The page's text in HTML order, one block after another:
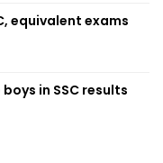
equivalent exams
in SSC results